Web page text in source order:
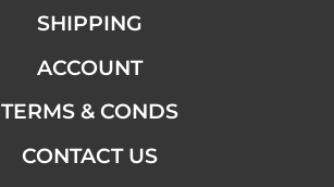
SHIPPING
ACCOUNT
TERMS & CONDS
CONTACT US